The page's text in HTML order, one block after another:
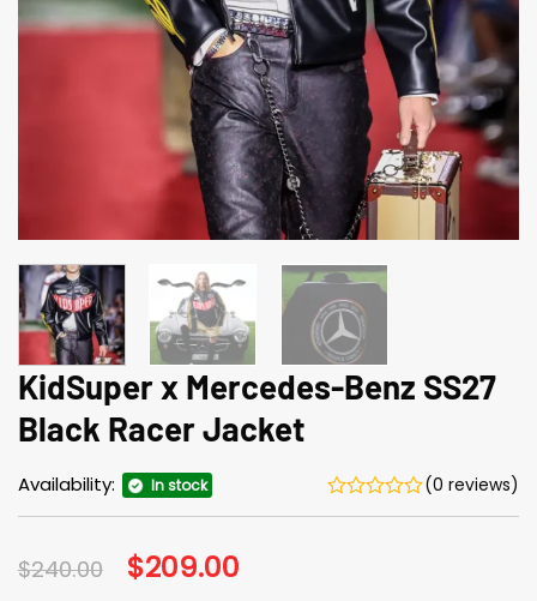
KidSuper x Mercedes-Benz SS27
Black Racer Jacket
Availability: In stock (0 reviews)
$240.00 Original
price
$209.00